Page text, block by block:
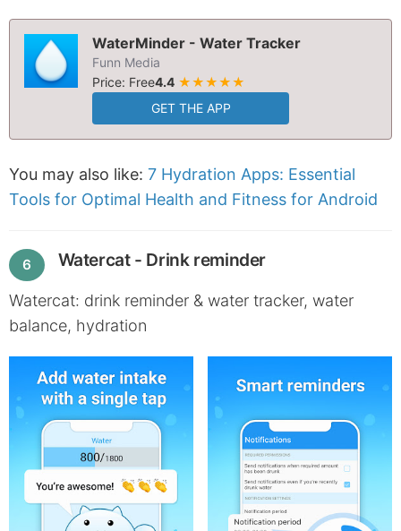
WaterMinder - Water Tracker
Funn Media
Price: Free4.4 ★★★★★
GET THE APP
You may also like: 7 Hydration Apps: Essential
Tools for Optimal Health and Fitness for Android
6 Watercat - Drink reminder
Watercat: drink reminder & water tracker, water
balance, hydration